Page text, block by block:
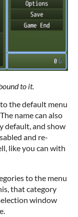
to it.
the default menu
name can also
default, and show
and re-
like you can with
to the menu
that category
window